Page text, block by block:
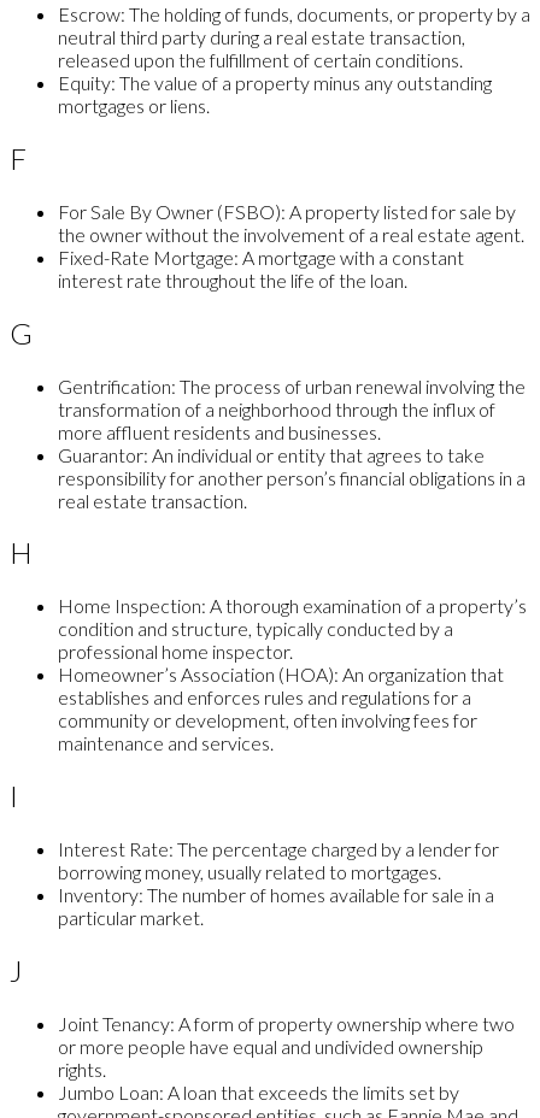
Escrow: The holding of funds, documents, or property by a
neutral third party during a real estate transaction,
released upon the fulfillment of certain conditions.
Equity: The value of a property minus any outstanding
mortgages or liens.
F
For Sale By Owner (FSBO): A property listed for sale by
the owner without the involvement of a real estate agent.
Fixed-Rate Mortgage: A mortgage with a constant
interest rate throughout the life of the loan.
G
Gentrification: The process of urban renewal involving the
transformation of a neighborhood through the influx of
more affluent residents and businesses.
Guarantor: An individual or entity that agrees to take
responsibility for another person’s financial obligations in a
real estate transaction.
H
Home Inspection: A thorough examination of a property’s
condition and structure, typically conducted by a
professional home inspector.
Homeowner’s Association (HOA): An organization that
establishes and enforces rules and regulations for a
community or development, often involving fees for
maintenance and services.
I
Interest Rate: The percentage charged by a lender for
borrowing money, usually related to mortgages.
Inventory: The number of homes available for sale in a
particular market.
J
Joint Tenancy: A form of property ownership where two
or more people have equal and undivided ownership
rights.
Jumbo Loan: A loan that exceeds the limits set by